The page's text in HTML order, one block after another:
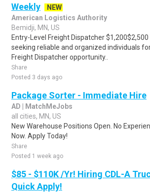
Weekly
NEW
American Logistics Authority
Bemidji, MN, US
Entry-Level Freight Dispatcher $1,200$2,500
seeking reliable and organized individuals
Freight Dispatcher opportunity..
Share
Posted 3 days ago
Package Sorter - Immediate Hire
AD | MatchMeJobs
all cities, MN, US
New Warehouse Positions Open. No
Now. Apply Today!
Share
Posted 1 week ago
$85 - $110K /Yr! Hiring CDL-A
Quick Apply!